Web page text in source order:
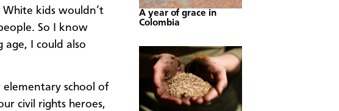
kids wouldn’t
So I know
I could also
school of
civil rights heroes,
A year of grace in
Colombia